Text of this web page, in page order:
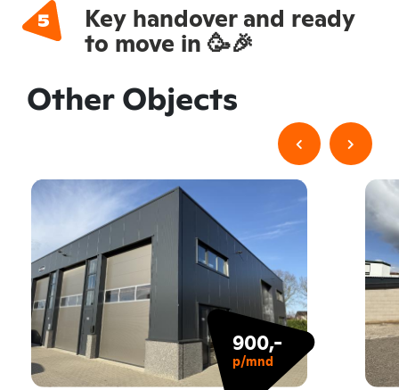
Key handover and ready
to move in 🥳🎉
Other Objects
900,-
p/mnd